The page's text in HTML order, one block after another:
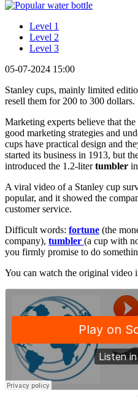
Level 1
Level 2
Level 3
05-07-2024 15:00
Stanley cups, mainly limited
resell them for 200 to 300 dollars.
Marketing experts believe that
good marketing strategies and
cups have practical design and
started its business in 1913, but
introduced the 1.2-litertumbler
A viral video of a Stanley cup
popular, and it showed the
customer service.
Difficult words: fortune (the
company), tumbler (a cup with
you firmly promise to do
You can watch the original video
·